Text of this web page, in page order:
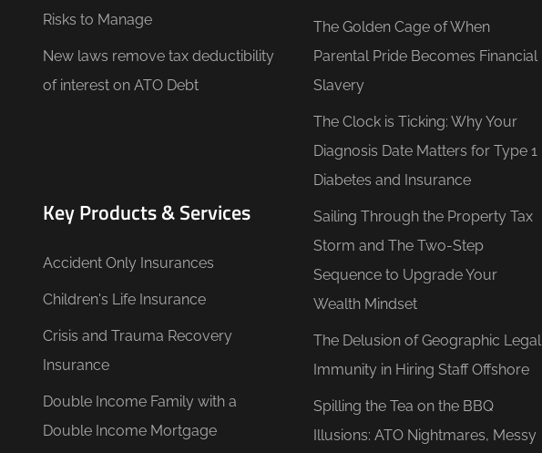
Risks to Manage
New laws remove tax deductibility
of interest on ATO Debt
Key Products & Services
Accident Only Insurances
Children's Life Insurance
Crisis and Trauma Recovery
Insurance
Double Income Family with a
Double Income Mortgage
The Golden Cage of When
Parental Pride Becomes Financial
Slavery
The Clock is Ticking: Why Your
Diagnosis Date Matters for Type 1
Diabetes and Insurance
Sailing Through the Property Tax
Storm and The Two-Step
Sequence to Upgrade Your
Wealth Mindset
The Delusion of Geographic Legal
Immunity in Hiring Staff Offshore
Spilling the Tea on the BBQ
Illusions: ATO Nightmares, Messy